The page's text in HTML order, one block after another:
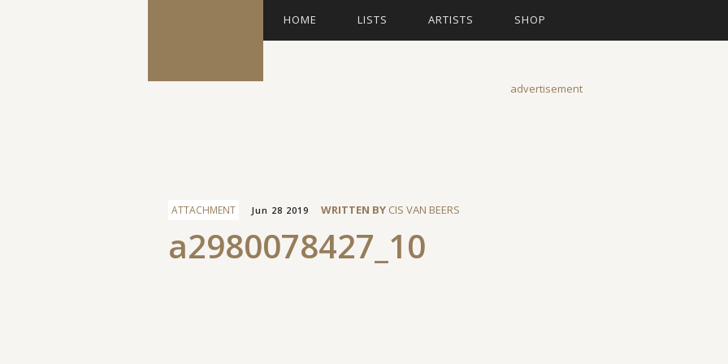
HOME LISTS ARTISTS SHOP
advertisement
ATTACHMENT Jun 28 2019 WRITTEN BY CIS VAN BEERS
a2980078427_10
Facebook